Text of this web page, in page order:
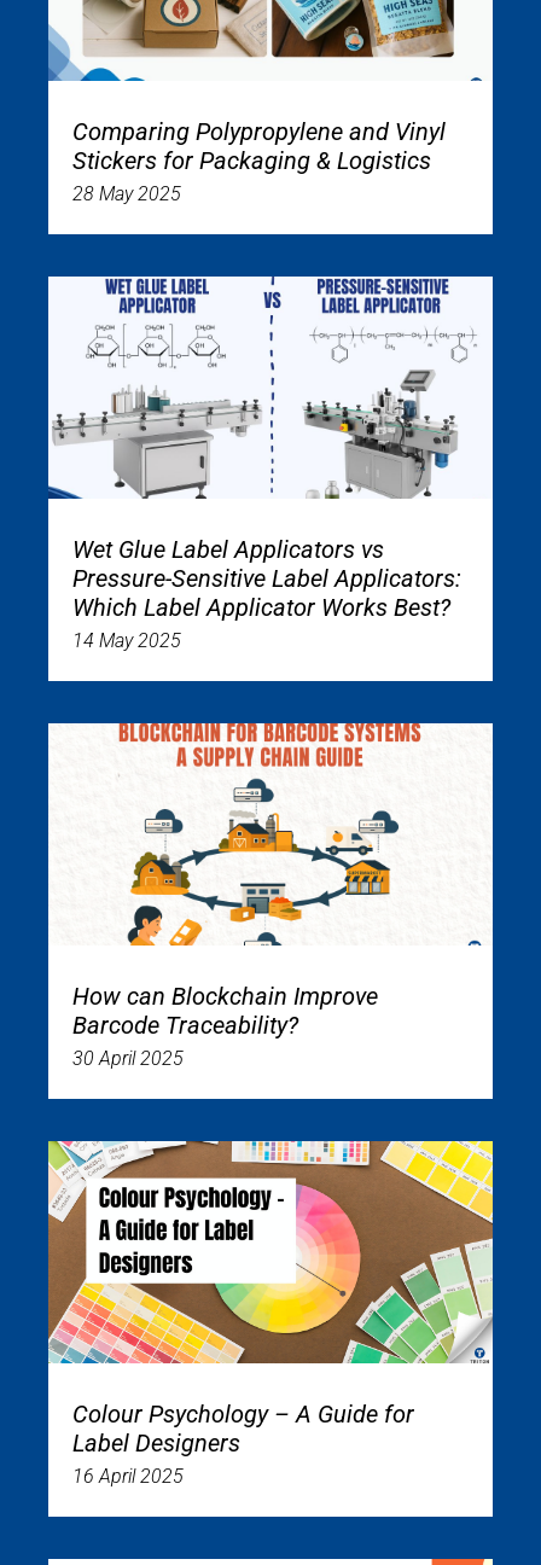
Comparing Polypropylene and Vinyl
Stickers for Packaging & Logistics
28 May 2025
Wet Glue Label Applicators vs
Pressure-Sensitive Label Applicators:
Which Label Applicator Works Best?
14 May 2025
How can Blockchain Improve
Barcode Traceability?
30 April 2025
Colour Psychology – A Guide for
Label Designers
16 April 2025